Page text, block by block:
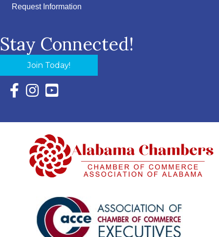
Request Information
Stay Connected!
Join Today!
Facebook Icon with link to Eastern Shore Chamber
Instagram Icon with link to Eastern Shore Chamber
YouTube Icon with link to Eastern Shore